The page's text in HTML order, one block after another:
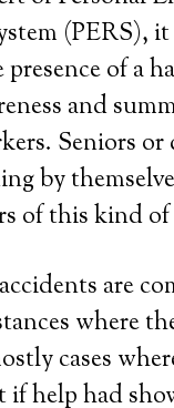
(PERS),
of a
and
Seniors or
by
of this kind of
are
where
cases
if help had